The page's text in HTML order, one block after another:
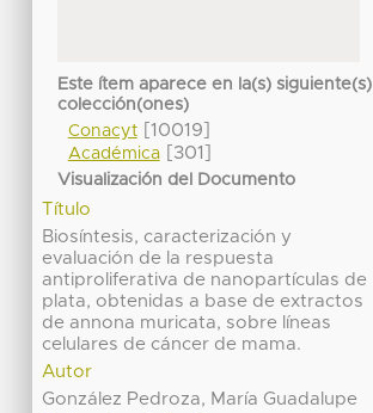
Este ítem aparece en la(s) siguiente(s)
colección(ones)
Conacyt[10019]
Académica[301]
Visualización del Documento
Título
Biosíntesis, caracterización y
evaluación de la respuesta
antiproliferativa de nanopartículas de
plata, obtenidas a base de extractos
de annona muricata, sobre líneas
celulares de cáncer de mama.
Autor
González Pedroza, María Guadalupe